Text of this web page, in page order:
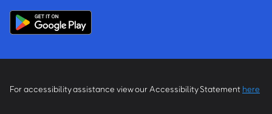
For accessibility assistance view our Accessibility Statement here